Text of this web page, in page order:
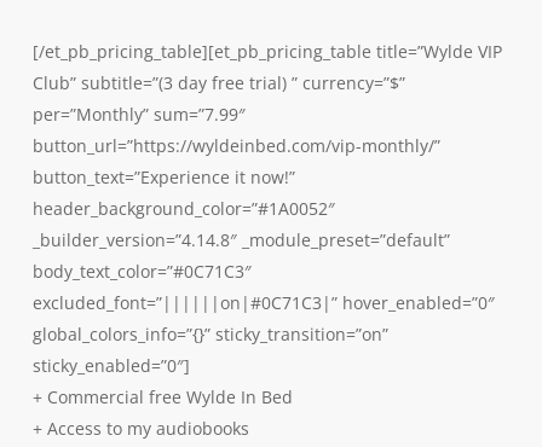
[/et_pb_pricing_table][et_pb_pricing_table title=”Wylde VIP
Club” subtitle=”(3 day free trial) ” currency=”$”
per=”Monthly” sum=”7.99″
button_url=”https://wyldeinbed.com/vip-monthly/”
button_text=”Experience it now!”
header_background_color=”#1A0052″
_builder_version=”4.14.8″ _module_preset=”default”
body_text_color=”#0C71C3″
excluded_font=”||||||on|#0C71C3|” hover_enabled=”0″
global_colors_info=”{}” sticky_transition=”on”
sticky_enabled=”0″]
+ Commercial free Wylde In Bed
+ Access to my audiobooks